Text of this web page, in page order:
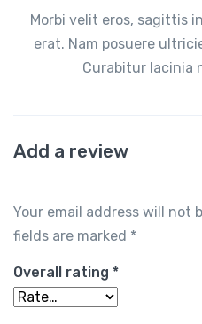
Morbi velit eros, sagittis
erat. Nam posuere
Curabitur lacinia
Add a review
Your email address will not
fields are marked *
Overall rating *